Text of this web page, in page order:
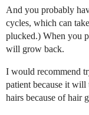
And you probably
cycles, which can
plucked.) When you
will grow back.
I would recommend
patient because it
hairs because of hair